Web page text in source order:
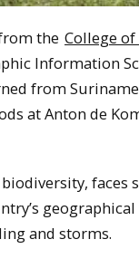
the College of
Information
from
at Anton de
faces
and storms.